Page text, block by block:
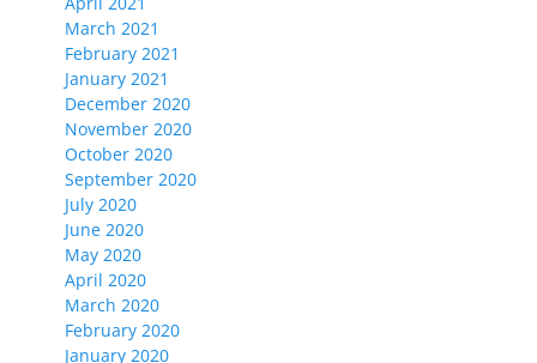
March 2021
February 2021
January 2021
December 2020
November 2020
October 2020
September 2020
July 2020
June 2020
May 2020
April 2020
March 2020
February 2020
January 2020